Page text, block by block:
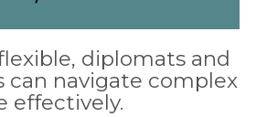
diplomats and
can navigate complex
effectively.